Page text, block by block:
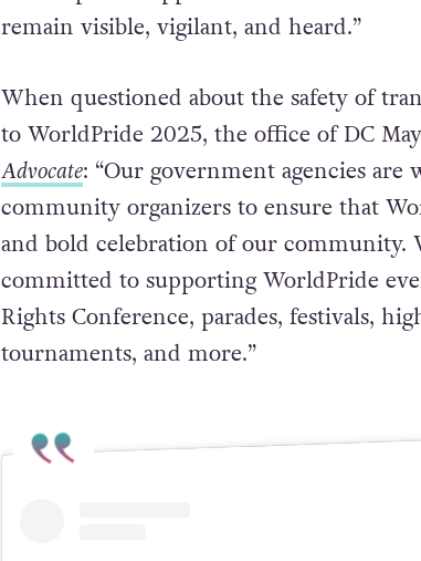
remain visible, vigilant, and heard.”
When questioned about the safety of
to WorldPride 2025, the office of DC
Advocate: “Our government agencies
community organizers to ensure that
and bold celebration of our community.
committed to supporting WorldPride
Rights Conference, parades, festivals,
tournaments, and more.”